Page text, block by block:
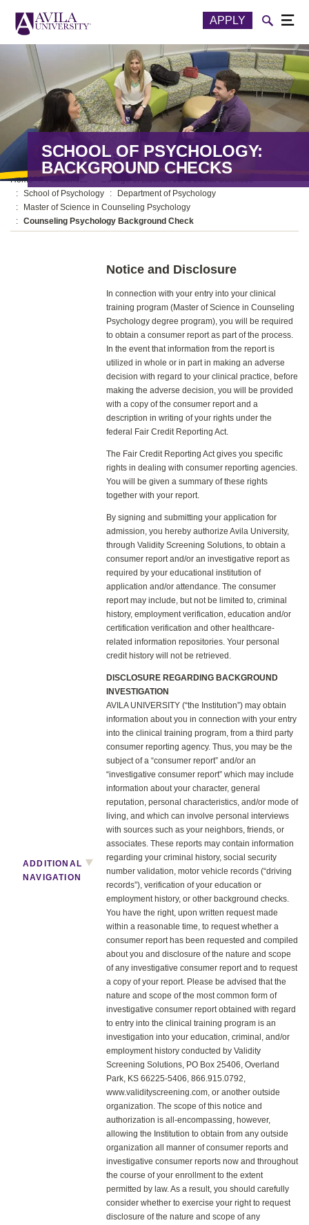
APPLY
SCHOOL OF PSYCHOLOGY:
BACKGROUND CHECKS
Home Academics
College of Liberal Arts & Social Sciences
School of Psychology
Department of Psychology
Master of Science in Counseling Psychology
Counseling Psychology Background Check
ADDITIONAL
NAVIGATION
Notice and Disclosure
In connection with your entry into your clinical
training program (Master of Science in Counseling
Psychology degree program), you will be required
to obtain a consumer report as part of the process.
In the event that information from the report is
utilized in whole or in part in making an adverse
decision with regard to your clinical practice, before
making the adverse decision, you will be provided
with a copy of the consumer report and a
description in writing of your rights under the
federal Fair Credit Reporting Act.
The Fair Credit Reporting Act gives you specific
rights in dealing with consumer reporting agencies.
You will be given a summary of these rights
together with your report.
By signing and submitting your application for
admission, you hereby authorize Avila University,
through Validity Screening Solutions, to obtain a
consumer report and/or an investigative report as
required by your educational institution of
application and/or attendance. The consumer
report may include, but not be limited to, criminal
history, employment verification, education and/or
certification verification and other healthcare-
related information repositories. Your personal
credit history will not be retrieved.
DISCLOSURE REGARDING BACKGROUND
INVESTIGATION
AVILA UNIVERSITY (“the Institution”) may obtain
information about you in connection with your entry
into the clinical training program, from a third party
consumer reporting agency. Thus, you may be the
subject of a “consumer report” and/or an
“investigative consumer report” which may include
information about your character, general
reputation, personal characteristics, and/or mode of
living, and which can involve personal interviews
with sources such as your neighbors, friends, or
associates. These reports may contain information
regarding your criminal history, social security
number validation, motor vehicle records (“driving
records”), verification of your education or
employment history, or other background checks.
You have the right, upon written request made
within a reasonable time, to request whether a
consumer report has been requested and compiled
about you and disclosure of the nature and scope
of any investigative consumer report and to request
a copy of your report. Please be advised that the
nature and scope of the most common form of
investigative consumer report obtained with regard
to entry into the clinical training program is an
investigation into your education, criminal, and/or
employment history conducted by Validity
Screening Solutions, PO Box 25406, Overland
Park, KS 66225-5406, 866.915.0792,
www.validityscreening.com, or another outside
organization. The scope of this notice and
authorization is all-encompassing, however,
allowing the Institution to obtain from any outside
organization all manner of consumer reports and
investigative consumer reports now and throughout
the course of your enrollment to the extent
permitted by law. As a result, you should carefully
consider whether to exercise your right to request
disclosure of the nature and scope of any